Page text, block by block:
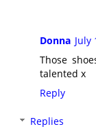
Donna July
Those
talented x
Reply
Replies